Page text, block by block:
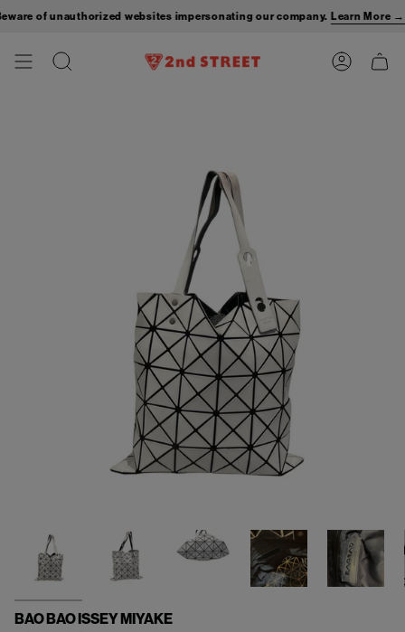
to
of unauthorized websites impersonating our company.Learn More →
Search Account
BAO BAO ISSEY MIYAKE